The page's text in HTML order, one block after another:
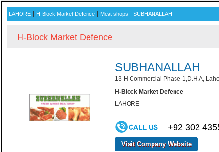
LAHORE H-Block Market Defence Meat shops SUBHANALLAH
H-Block Market Defence
SUBHANALLAH
13-H Commercial Phase-1,D.H.A,
H-Block Market Defence
LAHORE
+92 302
Visit Company Website